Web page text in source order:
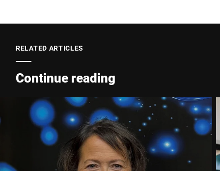
City *
Your message to us *
RELATED ARTICLES
Continue reading